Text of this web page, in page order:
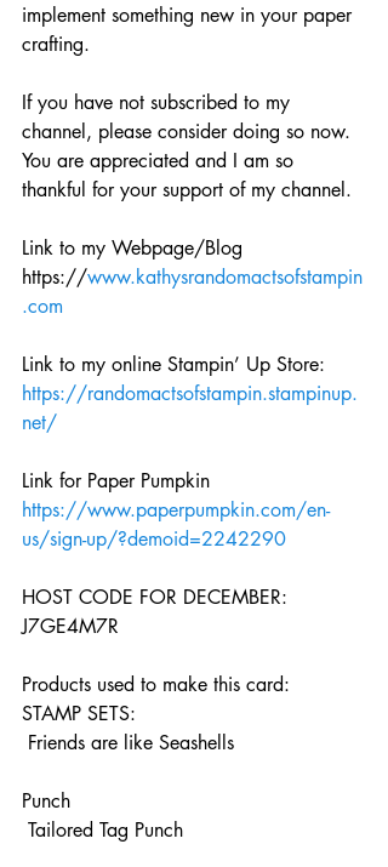
implement something new in your paper
crafting.
If you have not subscribed to my
channel, please consider doing so now.
You are appreciated and I am so
thankful for your support of my channel.
Link to my Webpage/Blog
https://www.kathysrandomactsofstampin
.com
Link to my online Stampin’ Up Store:
https://randomactsofstampin.stampinup.
net/
Link for Paper Pumpkin
https://www.paperpumpkin.com/en-
us/sign-up/?demoid=2242290
HOST CODE FOR DECEMBER:
J7GE4M7R
Products used to make this card:
STAMP SETS:
Friends are like Seashells
Punch
Tailored Tag Punch